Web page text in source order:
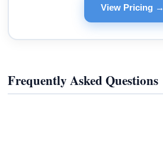
View Pricing →
Frequently Asked Questions